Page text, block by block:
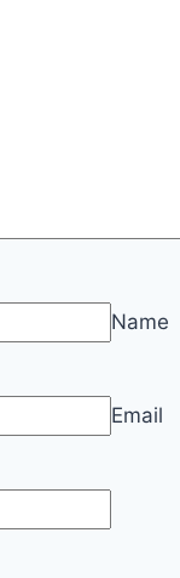
Name
Email